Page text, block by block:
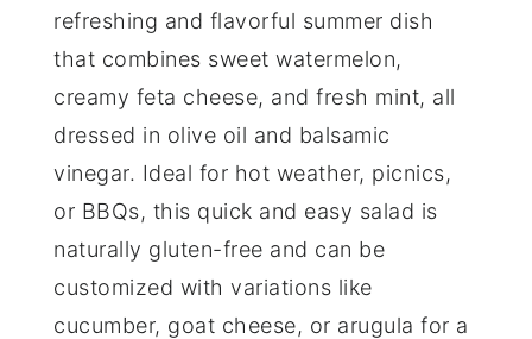
refreshing and flavorful summer dish
that combines sweet watermelon,
creamy feta cheese, and fresh mint, all
dressed in olive oil and balsamic
vinegar. Ideal for hot weather, picnics,
or BBQs, this quick and easy salad is
naturally gluten-free and can be
customized with variations like
cucumber, goat cheese, or arugula for a